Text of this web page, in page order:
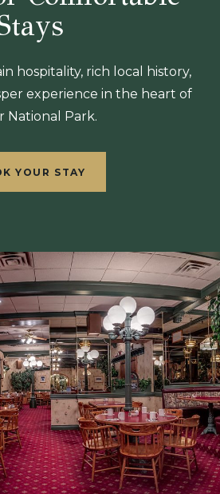
hospitality, rich local history,
experience in the heart of
National Park.
YOUR STAY